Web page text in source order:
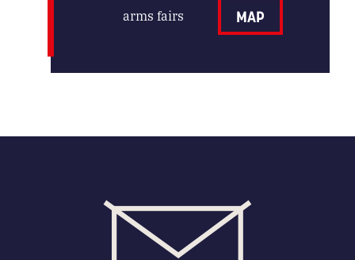
arms fairs MAP